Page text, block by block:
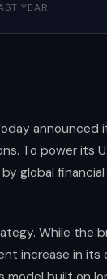
YEAR
To power its
global
While the
increase in